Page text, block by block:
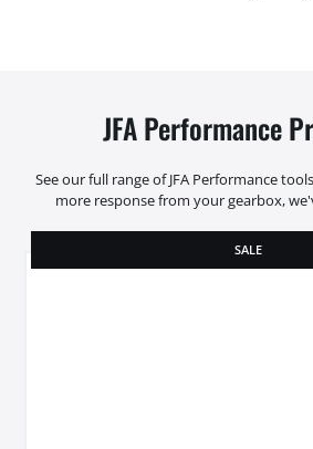
JFA Performance
See our full range of JFA Performance
more response from your gearbox,
SALE